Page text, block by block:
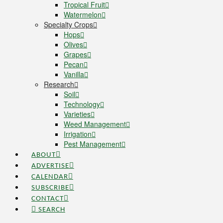
Tropical Fruit
Watermelon
Specialty Crops
Hops
Olives
Grapes
Pecan
Vanilla
Research
Soil
Technology
Varieties
Weed Management
Irrigation
Pest Management
ABOUT
ADVERTISE
CALENDAR
SUBSCRIBE
CONTACT
SEARCH